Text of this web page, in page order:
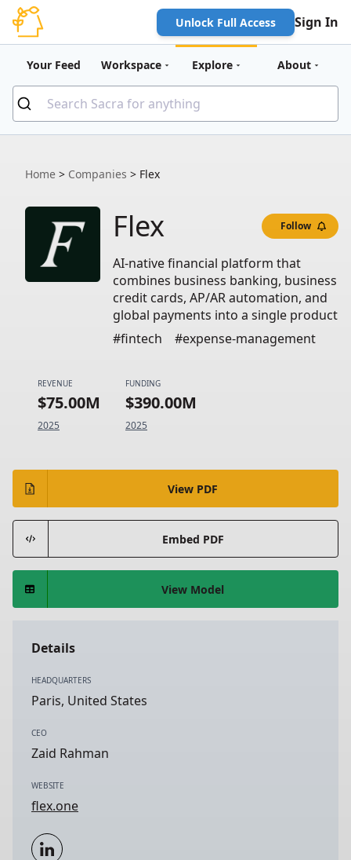
Unlock Full Access Sign In
Your Feed Workspace Explore About
Home > Companies > Flex
Flex Follow
AI-native financial platform that
combines business banking, business
credit cards, AP/AR automation, and
global payments into a single product
#fintech
#expense-management
REVENUE
$75.00M
2025
FUNDING
$390.00M
2025
View PDF
Embed PDF
View Model
Details
HEADQUARTERS
Paris, United States
CEO
Zaid Rahman
WEBSITE
flex.one